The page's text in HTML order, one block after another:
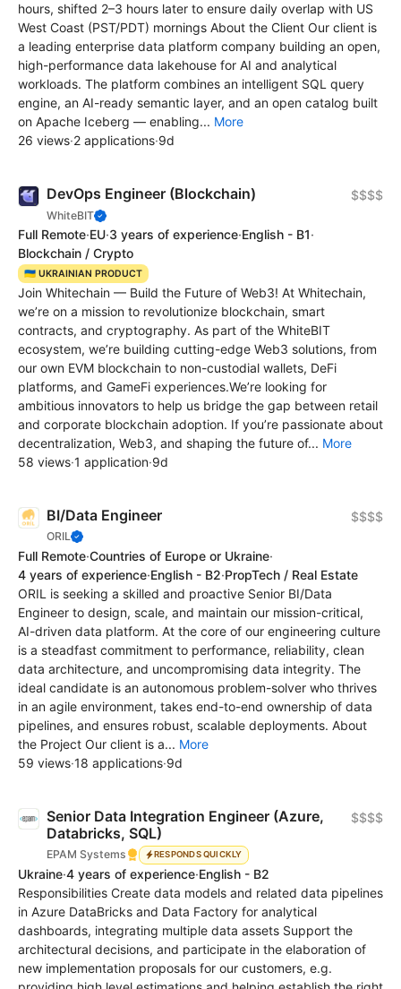
hours, shifted 2–3 hours later to ensure daily overlap with US
West Coast (PST/PDT) mornings About the Client Our client is
a leading enterprise data platform company building an open,
high-performance data lakehouse for AI and analytical
workloads. The platform combines an intelligent SQL query
engine, an AI-ready semantic layer, and an open catalog built
on Apache Iceberg — enabling... More
26 views·2 applications·9d
DevOps Engineer (Blockchain)
WhiteBIT
$$$$
Full Remote·EU·3 years of experience·English - B1·
Blockchain / Crypto
🇺🇦 UKRAINIAN PRODUCT
Join Whitechain — Build the Future of Web3! At Whitechain,
we’re on a mission to revolutionize blockchain, smart
contracts, and cryptography. As part of the WhiteBIT
ecosystem, we’re building cutting-edge Web3 solutions, from
our own EVM blockchain to non-custodial wallets, DeFi
platforms, and GameFi experiences.We’re looking for
ambitious innovators to help us bridge the gap between retail
and corporate blockchain adoption. If you’re passionate about
decentralization, Web3, and shaping the future of... More
58 views·1 application·9d
BI/Data Engineer
ORIL
$$$$
Full Remote·Countries of Europe or Ukraine·
4 years of experience·English - B2·PropTech / Real Estate
ORIL is seeking a skilled and proactive Senior BI/Data
Engineer to design, scale, and maintain our mission-critical,
AI-driven data platform. At the core of our engineering culture
is a steadfast commitment to performance, reliability, clean
data architecture, and uncompromising data integrity. The
ideal candidate is an autonomous problem-solver who thrives
in an agile environment, takes end-to-end ownership of data
pipelines, and ensures robust, scalable deployments. About
the Project Our client is a... More
59 views·18 applications·9d
Senior Data Integration Engineer (Azure,
Databricks, SQL)
EPAM Systems RESPONDS QUICKLY
$$$$
Ukraine·4 years of experience·English - B2
Responsibilities Create data models and related data pipelines
in Azure DataBricks and Data Factory for analytical
dashboards, integrating multiple data assets Support the
architectural decisions, and participate in the elaboration of
new implementation proposals for our customers, e.g.